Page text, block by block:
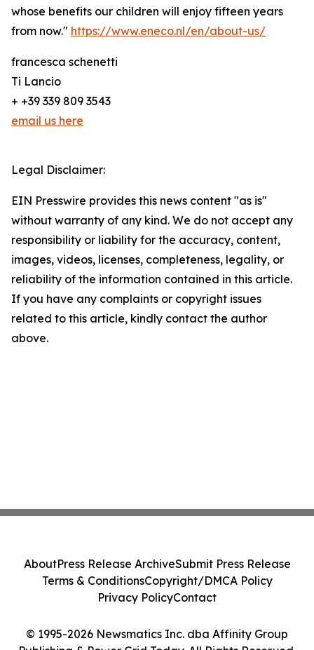
whose benefits our children will enjoy fifteen years
from now." https://www.eneco.nl/en/about-us/
francesca schenetti
Ti Lancio
+ +39 339 809 3543
email us here
Legal Disclaimer:
EIN Presswire provides this news content "as is"
without warranty of any kind. We do not accept any
responsibility or liability for the accuracy, content,
images, videos, licenses, completeness, legality, or
reliability of the information contained in this article.
If you have any complaints or copyright issues
related to this article, kindly contact the author
above.
© 1995-2026 Newsmatics Inc. dba Affinity Group
AboutPress Release ArchiveSubmit Press Release
Terms & ConditionsCopyright/DMCA Policy
Privacy PolicyContact